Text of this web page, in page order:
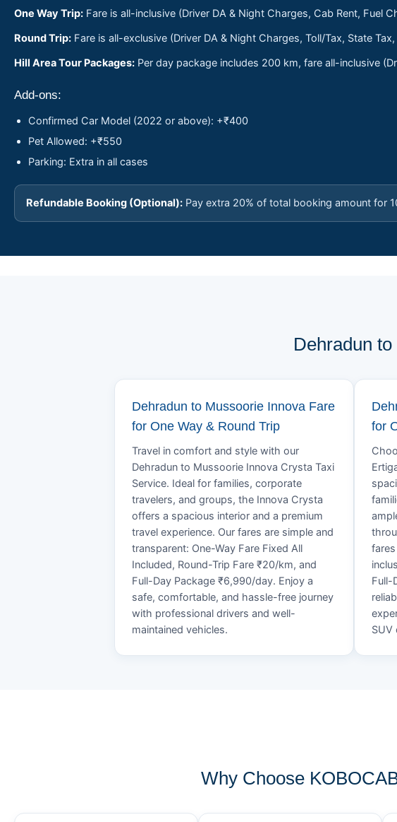
One Way Trip: Fare is all-inclusive (Driver DA & Night Charges, Cab Rent, Fuel
Round Trip: Fare is all-exclusive (Driver DA & Night Charges, Toll/Tax, State
Hill Area Tour Packages: Per day package includes 200 km, fare all-inclusive
Add-ons:
Confirmed Car Model (2022 or above): +₹400
Pet Allowed: +₹550
Parking: Extra in all cases
Refundable Booking (Optional): Pay extra 20% of total booking amount for
Dehradun
Dehradun to Mussoorie Innova Fare
for One Way & Round Trip
Travel in comfort and style with our
Dehradun to Mussoorie Innova Crysta Taxi
Service. Ideal for families, corporate
travelers, and groups, the Innova Crysta
offers a spacious interior and a premium
travel experience. Our fares are simple and
transparent: One-Way Fare Fixed All
Included, Round-Trip Fare ₹20/km, and
Full-Day Package ₹6,990/day. Enjoy a
safe, comfortable, and hassle-free journey
with professional drivers and well-
maintained vehicles.
for
Full-
SUV
Why Choose